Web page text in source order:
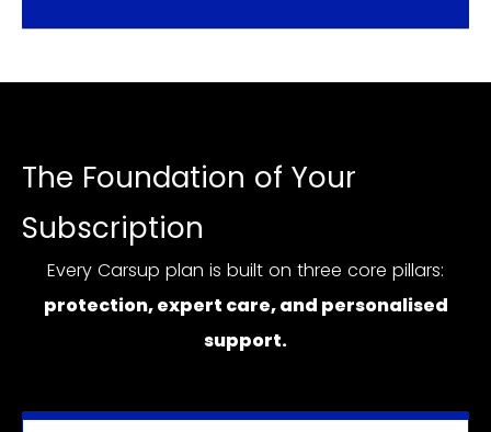
The Foundation of Your
Subscription
Every Carsup plan is built on three core pillars:
protection, expert care, and personalised
support.